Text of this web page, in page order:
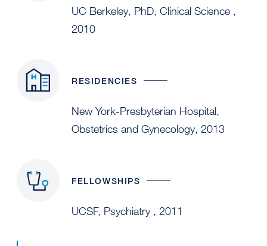
UC Berkeley, PhD, Clinical Science ,
2010
RESIDENCIES
New York-Presbyterian Hospital,
Obstetrics and Gynecology, 2013
FELLOWSHIPS
UCSF, Psychiatry , 2011